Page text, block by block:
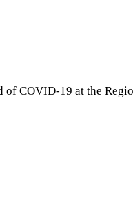
COVID-19 at the